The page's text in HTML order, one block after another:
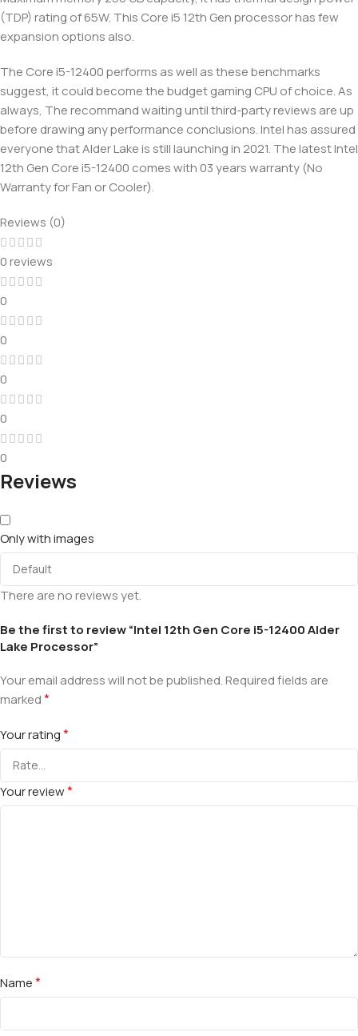
(TDP) rating of 65W. This Core i5 12th Gen processor has few
expansion options also.
The Core i5-12400 performs as well as these benchmarks
suggest, it could become the budget gaming CPU of choice. As
always, The recommand waiting until third-party reviews are up
before drawing any performance conclusions. Intel has assured
everyone that Alder Lake is still launching in 2021. The latest Intel
12th Gen Core i5-12400 comes with 03 years warranty (No
Warranty for Fan or Cooler).
Reviews (0)
0 reviews
0
0
0
0
0
Reviews
Only with images
There are no reviews yet.
Be the first to review “Intel 12th Gen Core i5-12400 Alder
Lake Processor”
Your email address will not be published.Required fields are
marked*
Your rating*
Your review*
Name*